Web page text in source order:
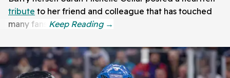
tribute to her friend and colleague that has touched
many fans.